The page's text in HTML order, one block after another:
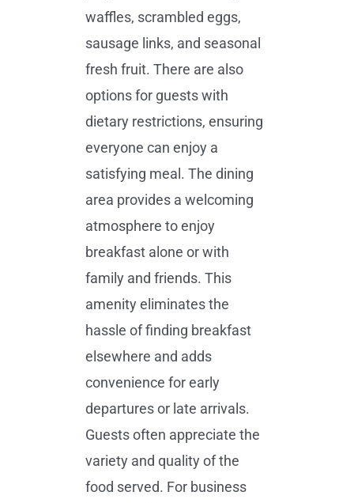
waffles, scrambled eggs,
sausage links, and seasonal
fresh fruit. There are also
options for guests with
dietary restrictions, ensuring
everyone can enjoy a
satisfying meal. The dining
area provides a welcoming
atmosphere to enjoy
breakfast alone or with
family and friends. This
amenity eliminates the
hassle of finding breakfast
elsewhere and adds
convenience for early
departures or late arrivals.
Guests often appreciate the
variety and quality of the
food served. For business